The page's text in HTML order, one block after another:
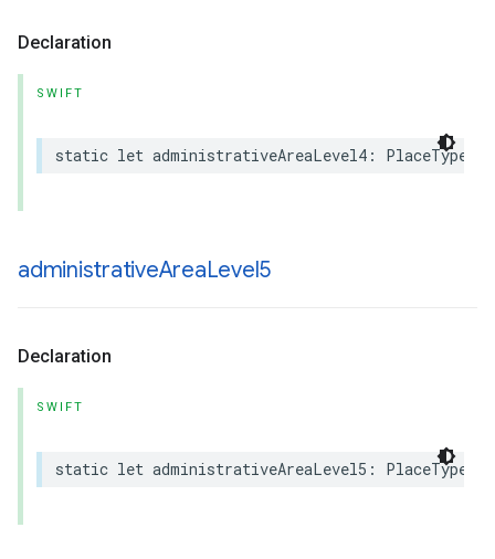
Declaration
SWIFT
static let administrativeAreaLevel4 : PlaceType
administrativeAreaLevel5
Declaration
SWIFT
static let administrativeAreaLevel5 : PlaceType